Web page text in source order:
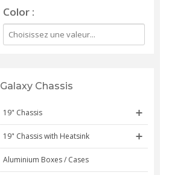
Color
Galaxy Chassis
19" Chassis
19" Chassis with Heatsink
Aluminium Boxes / Cases